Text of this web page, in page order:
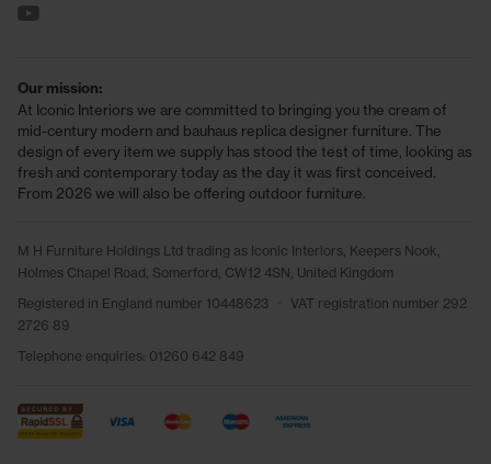
See us on YouTube
Our mission:
At Iconic Interiors we are committed to bringing you the cream of
mid-century modern and bauhaus replica designer furniture. The
design of every item we supply has stood the test of time, looking as
fresh and contemporary today as the day it was first conceived.
From 2026 we will also be offering outdoor furniture.
M H Furniture Holdings Ltd trading as Iconic Interiors, Keepers Nook,
Holmes Chapel Road, Somerford, CW12 4SN, United Kingdom
Registered in England number 10448623
VAT registration number 292
2726 89
Telephone enquiries: 01260 642 849